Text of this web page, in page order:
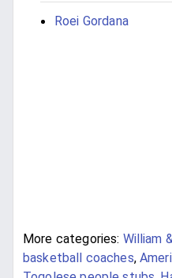
Roei Gordana
More categories: William
basketball coaches,